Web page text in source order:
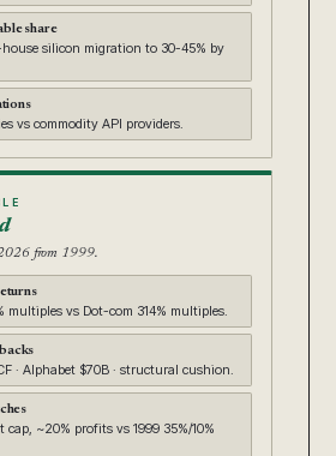
share
silicon migration to 30-45% by
vs commodity API providers.
from 1999.
multiples vs Dot-com 314% multiples.
· Alphabet $70B · structural cushion.
cap, ~20% profits vs 1999 35%/10%